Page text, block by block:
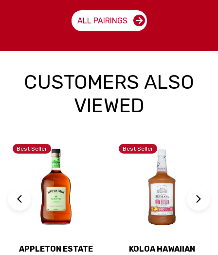
ALL PAIRINGS
CUSTOMERS ALSO
VIEWED
Best Seller
APPLETON ESTATE
Best Seller
KOLOA HAWAIIAN